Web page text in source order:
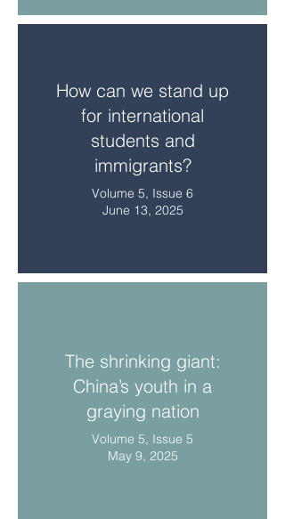
How can we stand up
for international
students and
immigrants?
Volume 5, Issue 6
June 13, 2025
The shrinking giant:
China’s youth in a
graying nation
Volume 5, Issue 5
May 9, 2025